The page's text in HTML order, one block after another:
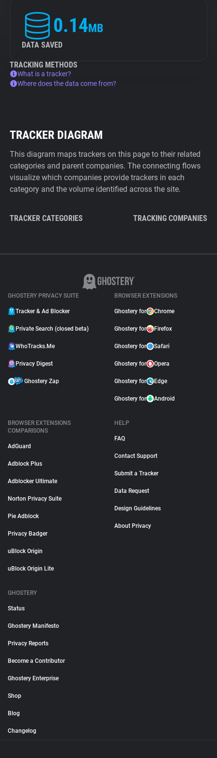
0.14MB
DATA SAVED
TRACKING METHODS
What is a tracker?
Where does the data come from?
TRACKER DIAGRAM
This diagram maps trackers on this page to their related
categories and parent companies. The connecting flows
visualize which companies provide trackers in each
category and the volume identified across the site.
TRACKER CATEGORIES TRACKING COMPANIES
GHOSTERY PRIVACY SUITE
Tracker & Ad Blocker
Private Search (closed beta)
WhoTracks.Me
Privacy Digest
Ghostery Zap
BROWSER EXTENSIONS
Ghostery for Chrome
Ghostery for Firefox
Ghostery for Safari
Ghostery for Opera
Ghostery for Edge
Ghostery for Android
BROWSER EXTENSIONS
COMPARISONS
AdGuard
Adblock Plus
Adblocker Ultimate
Norton Privacy Suite
Pie Adblock
Privacy Badger
uBlock Origin
uBlock Origin Lite
HELP
FAQ
Contact Support
Submit a Tracker
Data Request
Design Guidelines
About Privacy
GHOSTERY
Status
Ghostery Manifesto
Privacy Reports
Become a Contributor
Ghostery Enterprise
Shop
Blog
Changelog